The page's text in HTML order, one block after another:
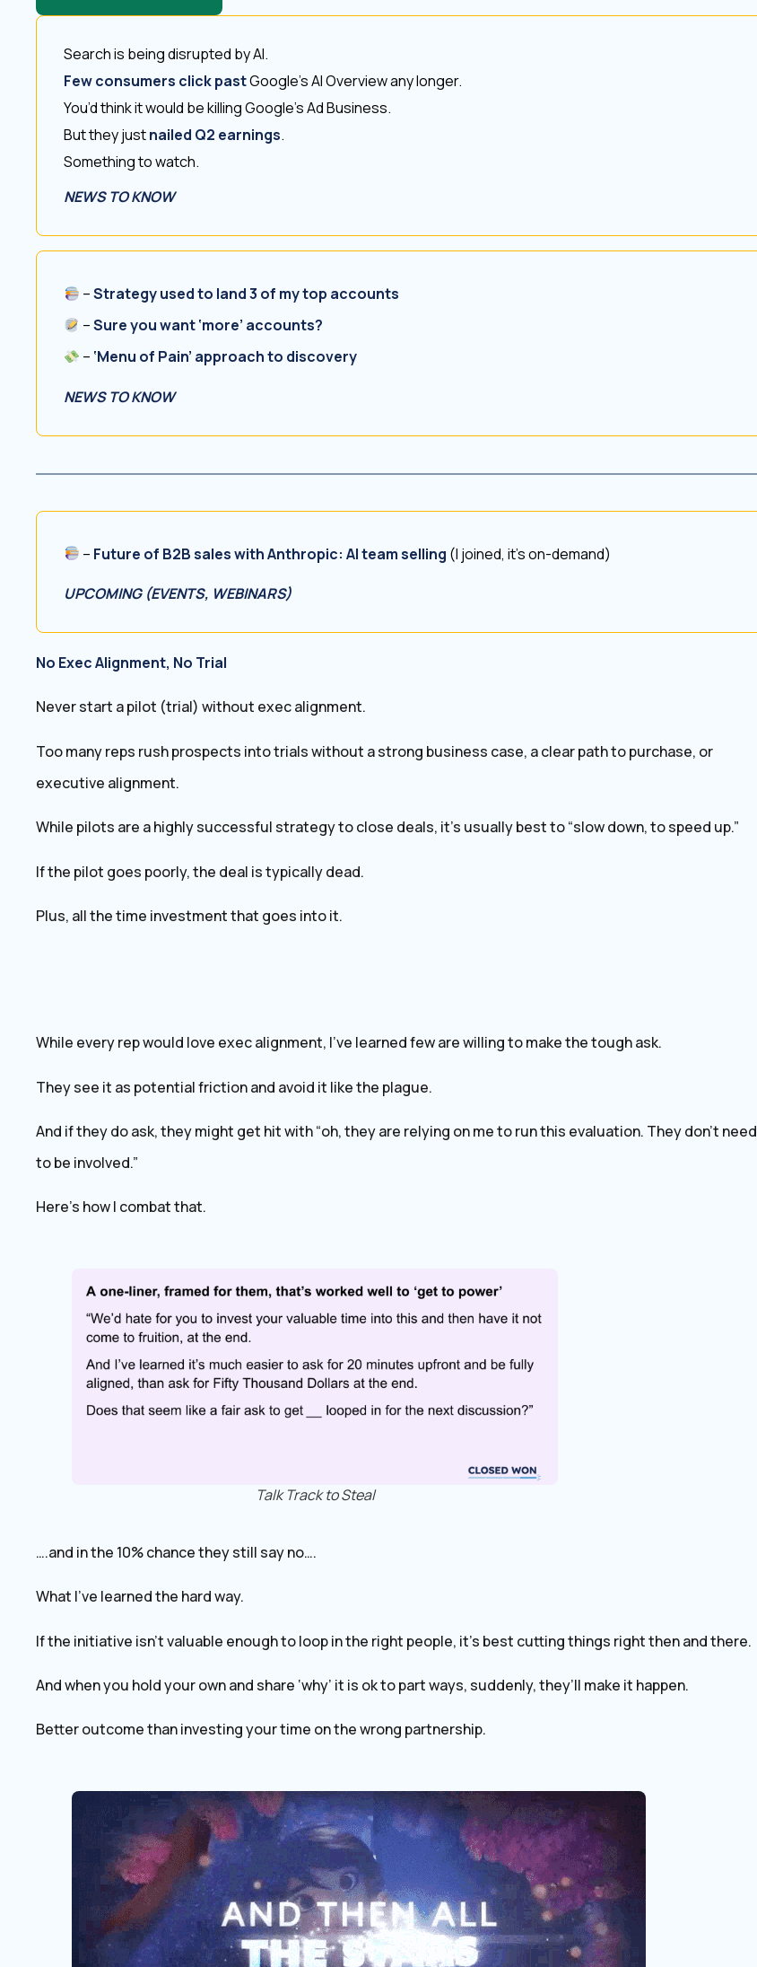
Search is being disrupted by AI.
Few consumers click pastGoogle’s AI Overview any longer.
You’d think it would be killing Google’s Ad Business.
But they justnailed Q2 earnings.
Something to watch.
NEWS TO KNOW
–Strategy used to land 3 of my top accounts
–Sure you want ‘more’ accounts?
– ‘Menu of Pain’ approach to discovery
NEWS TO KNOW
– Future of B2B sales with Anthropic: AI team selling (I joined, it’s on-demand)
UPCOMING (EVENTS, WEBINARS)
No Exec Alignment, No Trial
Never start a pilot (trial) without exec alignment.
Too many reps rush prospects into trials without a strong business case, a clear path to purchase, or
executive alignment.
While pilots are a highly successful strategy to close deals, it’s usually best to “slow down, to speed up.”
If the pilot goes poorly, the deal is typically dead.
Plus, all the time investment that goes into it.
While every rep would love exec alignment, I’ve learned few are willing to make the tough ask.
They see it as potential friction and avoid it like the plague.
And if they do ask, they might get hit with “oh, they are relying on me to run this evaluation. They don’t need
to be involved.”
Here’s how I combat that.
Talk Track to Steal
….and in the 10% chance they still say no….
What I’ve learned the hard way.
If the initiative isn’t valuable enough to loop in the right people, it’s best cutting things right then and there.
And when you hold your own and share ‘why’ it is ok to part ways, suddenly, they’ll make it happen.
Better outcome than investing your time on the wrong partnership.